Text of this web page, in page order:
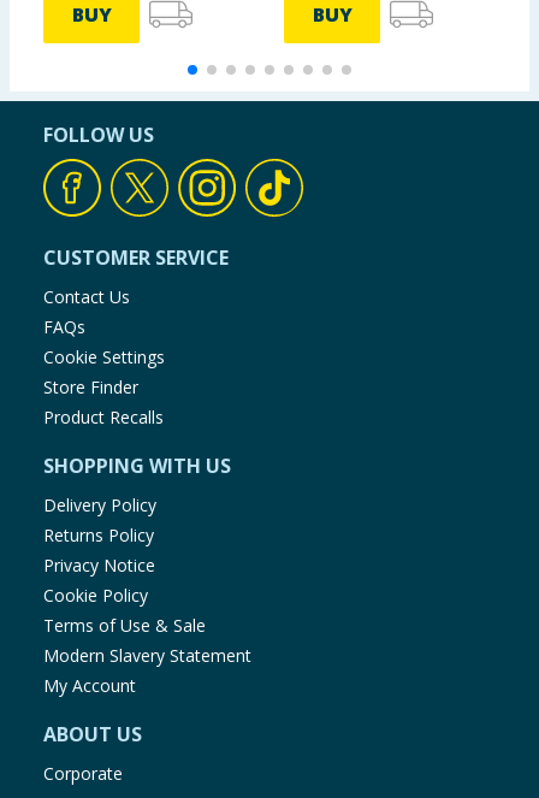
BUY BUY
FOLLOW US
CUSTOMER SERVICE
Contact Us
FAQs
Cookie Settings
Store Finder
Product Recalls
SHOPPING WITH US
Delivery Policy
Returns Policy
Privacy Notice
Cookie Policy
Terms of Use & Sale
Modern Slavery Statement
My Account
ABOUT US
Corporate